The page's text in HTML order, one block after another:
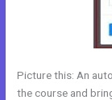
Picture this: An
the course and